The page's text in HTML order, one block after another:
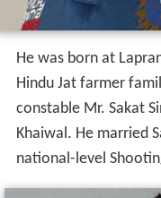
He was born at
Hindu Jat farmer
constable Mr. Sakat
Khaiwal. He married
national-level